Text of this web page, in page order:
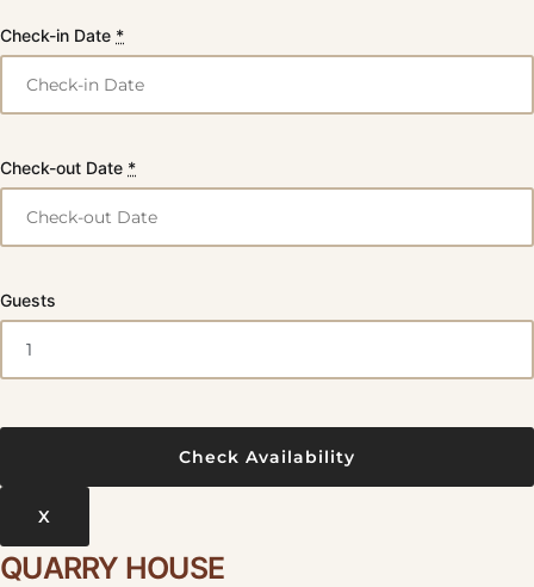
Check-in Date *
Check-out Date *
Guests
X
QUARRY HOUSE